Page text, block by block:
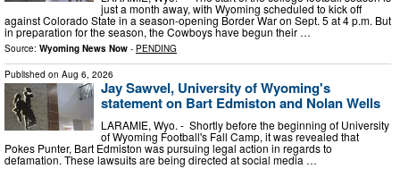
just a month away, with Wyoming scheduled to kick off
against Colorado State in a season-opening Border War on Sept. 5 at 4 p.m. But
in preparation for the season, the Cowboys have begun their …
Source: Wyoming News Now - PENDING
Published on Aug 6, 2026
Jay Sawvel, University of Wyoming's
statement on Bart Edmiston and Nolan Wells
LARAMIE, Wyo. - Shortly before the beginning of University
of Wyoming Football's Fall Camp, it was revealed that
Pokes Punter, Bart Edmiston was pursuing legal action in regards to
defamation. These lawsuits are being directed at social media …